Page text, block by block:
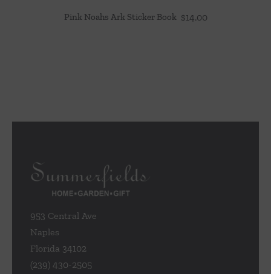
Pink Noahs Ark Sticker Book $14.00
953 Central Ave
Naples
Florida 34102
(239) 430-2505